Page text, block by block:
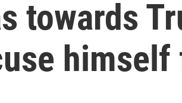
towards
himself